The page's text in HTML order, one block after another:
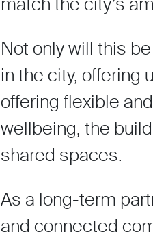
Not only will this
in the city, offering
offering flexible
wellbeing, the
shared spaces.
As a long-term
and connected